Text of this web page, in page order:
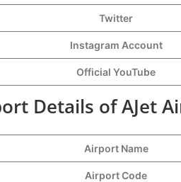
Twitter
Instagram Account
Official YouTube
Details of AJet
Airport Name
Airport Code